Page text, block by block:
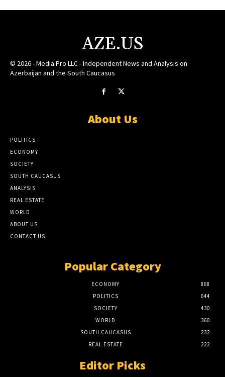
AZE.US
© 2026 - Media Pro LLC - Independent News and Analysis on
Azerbaijan and the South Caucasus
About Us
POLITICS
ECONOMY
SOCIETY
SOUTH CAUCASUS
ANALYSIS
REAL ESTATE
WORLD
ABOUT US
CONTACT US
Popular Category
ECONOMY
868
POLITICS
644
SOCIETY
430
WORLD
360
SOUTH CAUCASUS
232
REAL ESTATE
222
Editor Picks